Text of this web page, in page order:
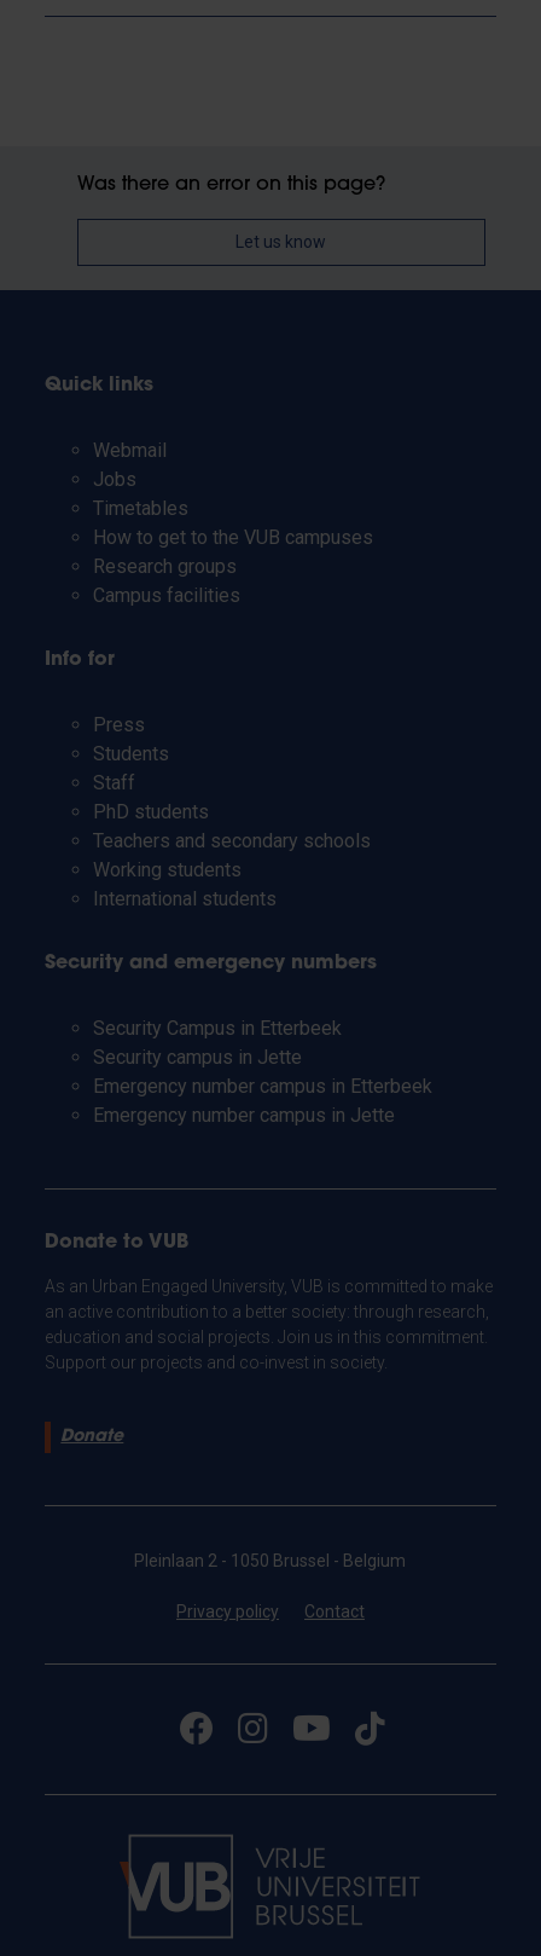
Was there an error on this page?
Let us know
Quick links
Webmail
Jobs
Timetables
How to get to the VUB campuses
Research groups
Campus facilities
Info for
Press
Students
Staff
PhD students
Teachers and secondary schools
Working students
International students
Security and emergency numbers
Security Campus in Etterbeek
Security campus in Jette
Emergency number campus in Etterbeek
Emergency number campus in Jette
Donate to VUB
As an Urban Engaged University, VUB is committed to make
an active contribution to a better society: through research,
education and social projects. Join us in this commitment.
Support our projects and co-invest in society.
Donate
Pleinlaan 2 - 1050 Brussel - Belgium
Privacy policy Contact